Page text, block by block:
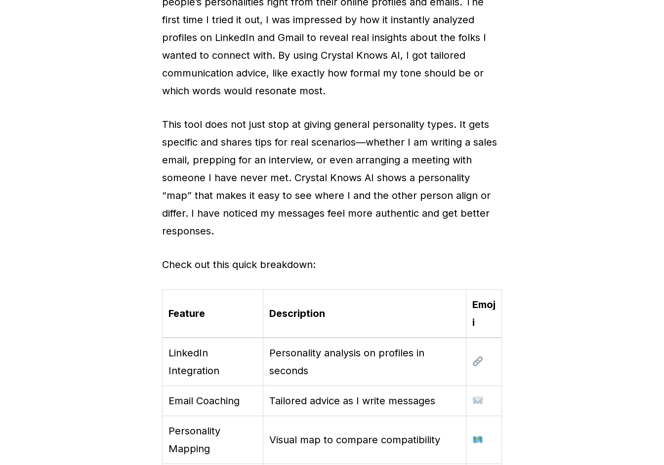
first time I tried it out, I was impressed by how it instantly analyzed
profiles on LinkedIn and Gmail to reveal real insights about the folks I
wanted to connect with. By using Crystal Knows AI, I got tailored
communication advice, like exactly how formal my tone should be or
which words would resonate most.
This tool does not just stop at giving general personality types. It gets
specific and shares tips for real scenarios—whether I am writing a sales
email, prepping for an interview, or even arranging a meeting with
someone I have never met. Crystal Knows AI shows a personality
“map” that makes it easy to see where I and the other person align or
differ. I have noticed my messages feel more authentic and get better
responses.
Check out this quick breakdown:
Feature Description
Emoj
i
LinkedIn
Integration
Personality analysis on profiles in
seconds
Email Coaching Tailored advice as I write messages
Personality
Mapping
Visual map to compare compatibility